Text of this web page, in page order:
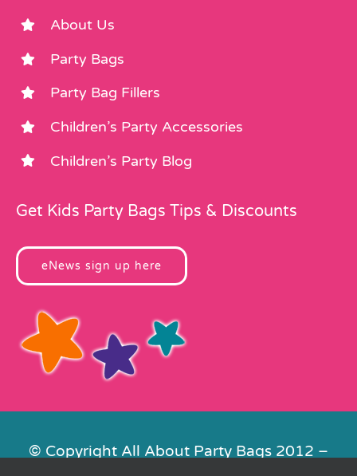
About Us
Party Bags
Party Bag Fillers
Children’s Party Accessories
Children’s Party Blog
Get Kids Party Bags Tips & Discounts
eNews sign up here
© Copyright All About Party Bags 2012 –